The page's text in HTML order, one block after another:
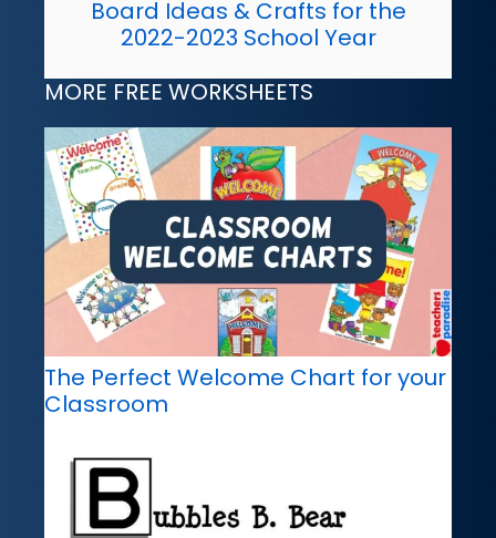
Board Ideas & Crafts for the
2022-2023 School Year
MORE FREE WORKSHEETS
The Perfect Welcome Chart for your
Classroom